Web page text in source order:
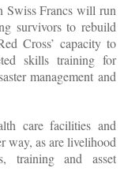
Swiss Francs will run
survivors to rebuild
Cross’ capacity to
skills training for
management and
care facilities and
way, as are livelihood
training and asset